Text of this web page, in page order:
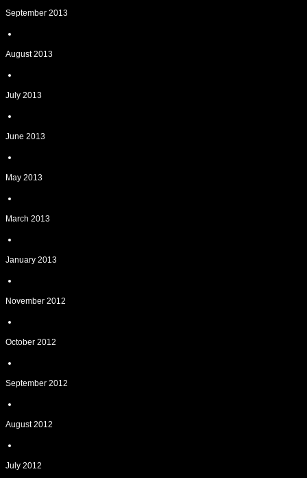
September 2013
August 2013
July 2013
June 2013
May 2013
March 2013
January 2013
November 2012
October 2012
September 2012
August 2012
July 2012